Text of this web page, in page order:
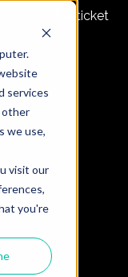
services
other
we use,
visit our
you're
Submit a ticket